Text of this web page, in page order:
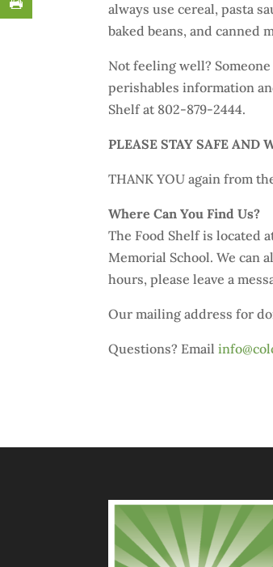
always use cereal, pasta
baked beans, and canned
Not feeling well?
perishables information
Shelf at 802-879-2444.
PLEASE STAY SAFE AND
THANK YOU again from
Where Can You Find Us?
The Food Shelf is located
Memorial School. We can
hours, please leave a
Our mailing address for
Questions? Email